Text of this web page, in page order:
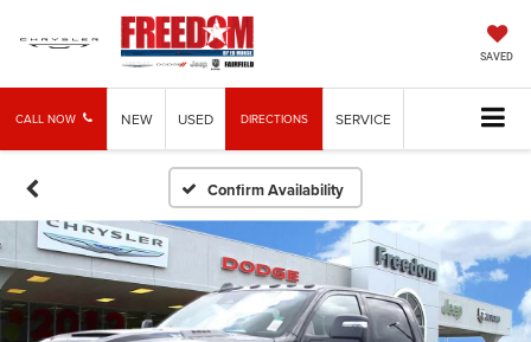
SAVED
CALL NOW NEW USED DIRECTIONS SERVICE
Confirm Availability